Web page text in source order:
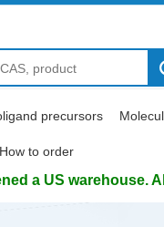
precursors
How to order
a US warehouse.